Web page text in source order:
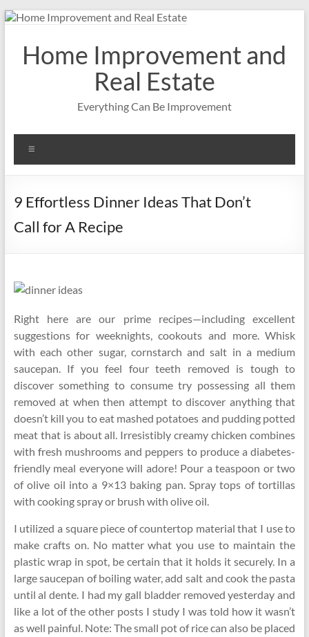
Skip
contentHome Improvement and
Real Estate
Everything Can Be Improvement
9 Effortless Dinner Ideas That Don’t
Call for A Recipe
Right here are our prime recipes—including excellent
suggestions for weeknights, cookouts and more. Whisk
with each other sugar, cornstarch and salt in a medium
saucepan. If you feel four teeth removed is tough to
discover something to consume try possessing all them
removed at when then attempt to discover anything that
doesn’t kill you to eat mashed potatoes and pudding potted
meat that is about all. Irresistibly creamy chicken combines
with fresh mushrooms and peppers to produce a diabetes-
friendly meal everyone will adore! Pour a teaspoon or two
of olive oil into a 9×13 baking pan. Spray tops of tortillas
with cooking spray or brush with olive oil.
I utilized a square piece of countertop material that I use to
make crafts on. No matter what you use to maintain the
plastic wrap in spot, be certain that it holds it securely. In a
large saucepan of boiling water, add salt and cook the pasta
until al dente. I had my gall bladder removed yesterday and
like a lot of the other posts I study I was told how it wasn’t
as well painful. Note: The small pot of rice can also be placed